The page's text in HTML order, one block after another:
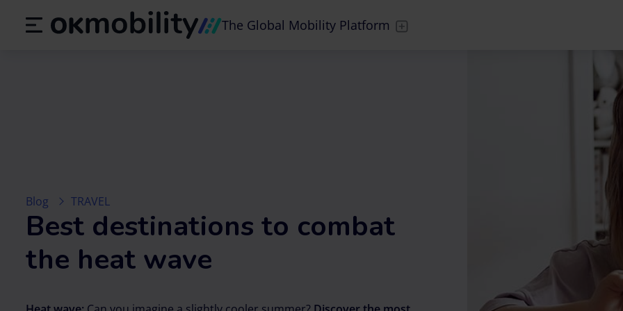
The Global Mobility Platform
Blog TRAVEL
Best destinations to combat
the heat wave